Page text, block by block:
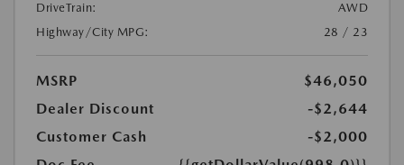
DriveTrain:
AWD
Highway/City MPG:
28 / 23
MSRP
$46,050
Dealer Discount
-$2,644
Customer Cash
-$2,000